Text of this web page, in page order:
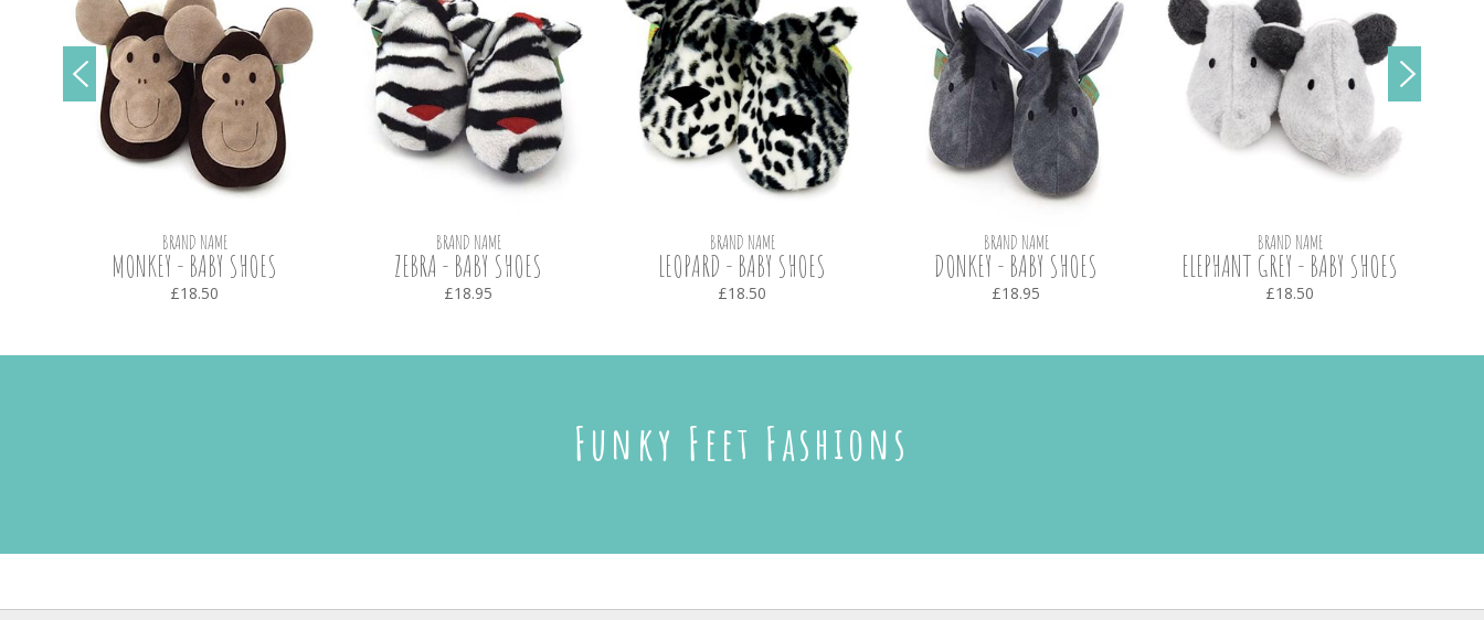
BRAND NAME
MONKEY - BABY SHOES
£18.50
BRAND NAME
ZEBRA - BABY SHOES
£18.95
BRAND NAME
LEOPARD - BABY SHOES
£18.50
BRAND NAME
DONKEY - BABY SHOES
£18.95
BRAND NAME
ELEPHANT GREY - BABY SHOES
£18.50
Funky Feet Fashions